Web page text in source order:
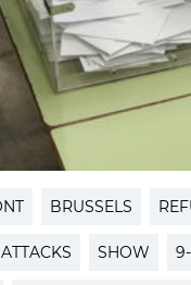
BRUSSELS
ATTACKS SHOW